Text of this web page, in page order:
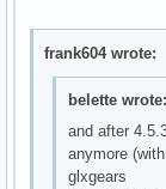
frank604 wrote:
belette wrote:
and after
anymore
glxgears